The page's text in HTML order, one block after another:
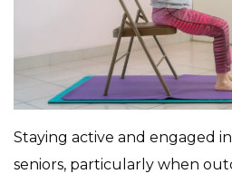
Staying active and engaged
seniors, particularly when